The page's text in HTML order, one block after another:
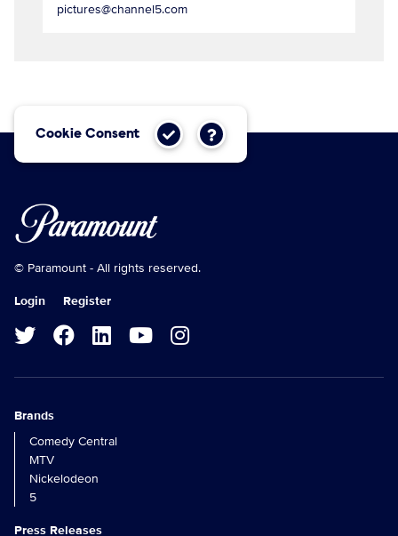
pictures@channel5.com
Cookie Consent
© Paramount - All rights reserved.
Login Register
Brands
Comedy Central
MTV
Nickelodeon
5
Press Releases